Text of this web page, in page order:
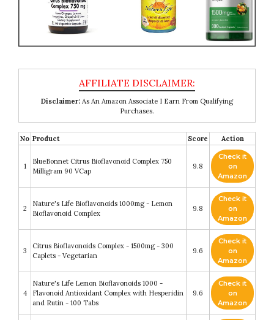
Disclaimer: As An Amazon Associate I Earn From Qualifying
Purchases.
No Product Score Action
1
BlueBonnet Citrus Bioflavonoid Complex 750
Milligram 90 VCap
9.8
Check it
on
Amazon
2
Nature's Life Bioflavonoids 1000mg - Lemon
Bioflavonoid Complex
9.8
Check it
on
Amazon
3
Citrus Bioflavonoids Complex - 1500mg - 300
Caplets - Vegetarian
9.6
Check it
on
Amazon
4
Nature's Life Lemon Bioflavonoids 1000 -
Flavonoid Antioxidant Complex with Hesperidin
and Rutin - 100 Tabs
9.6
Check it
on
Amazon